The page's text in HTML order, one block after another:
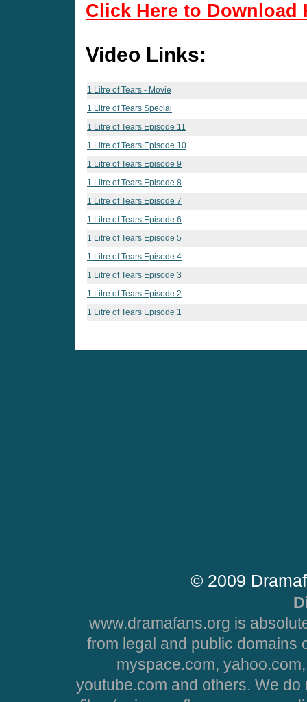
Click Here to Download
Video Links:
1 Litre of Tears - Movie
1 Litre of Tears Special
1 Litre of Tears Episode 11
1 Litre of Tears Episode 10
1 Litre of Tears Episode 9
1 Litre of Tears Episode 8
1 Litre of Tears Episode 7
1 Litre of Tears Episode 6
1 Litre of Tears Episode 5
1 Litre of Tears Episode 4
1 Litre of Tears Episode 3
1 Litre of Tears Episode 2
1 Litre of Tears Episode 1
© 2009
www.dramafans.org is
from legal and public domains
myspace.com,
youtube.com and others. We